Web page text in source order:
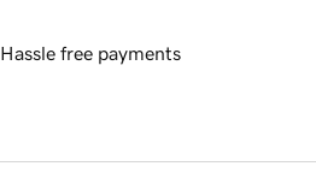
Hassle free payments